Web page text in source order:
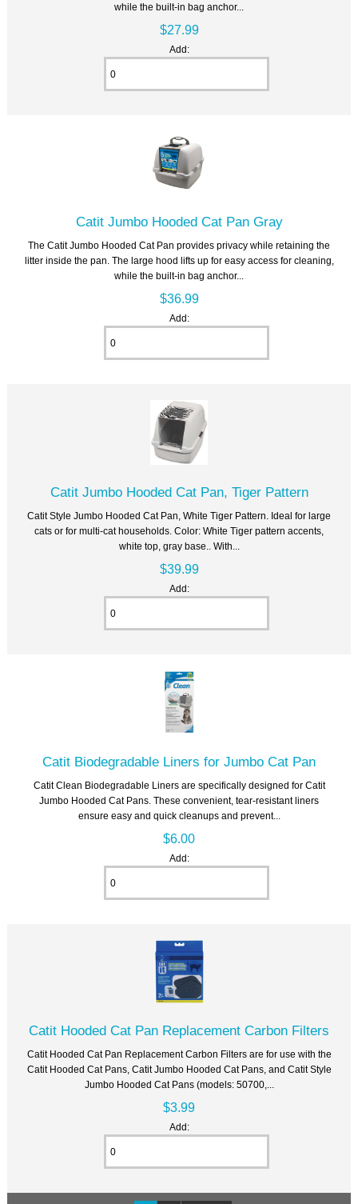
while the built-in bag anchor...
$27.99
Add:
Catit Jumbo Hooded Cat Pan Gray
The Catit Jumbo Hooded Cat Pan provides privacy while retaining the
litter inside the pan. The large hood lifts up for easy access for cleaning,
while the built-in bag anchor...
$36.99
Add:
Catit Jumbo Hooded Cat Pan, Tiger Pattern
Catit Style Jumbo Hooded Cat Pan, White Tiger Pattern. Ideal for large
cats or for multi-cat households. Color: White Tiger pattern accents,
white top, gray base.. With...
$39.99
Add:
Catit Biodegradable Liners for Jumbo Cat Pan
Catit Clean Biodegradable Liners are specifically designed for Catit
Jumbo Hooded Cat Pans. These convenient, tear-resistant liners
ensure easy and quick cleanups and prevent...
$6.00
Add:
Catit Hooded Cat Pan Replacement Carbon Filters
Catit Hooded Cat Pan Replacement Carbon Filters are for use with the
Catit Hooded Cat Pans, Catit Jumbo Hooded Cat Pans, and Catit Style
Jumbo Hooded Cat Pans (models: 50700,...
$3.99
Add: